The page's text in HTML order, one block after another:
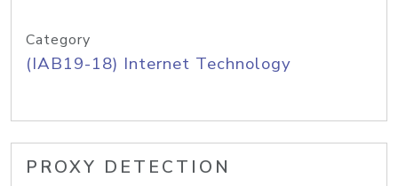
Category
(IAB19-18) Internet Technology
PROXY DETECTION